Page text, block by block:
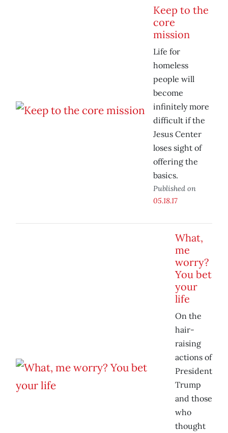
Keep to the
core
mission
Life for
homeless
people will
become
infinitely more
difficult if the
Jesus Center
loses sight of
offering the
basics.
Published on
05.18.17
What,
me
worry?
You bet
your
life
On the
hair-
raising
actions of
President
Trump
and those
who
thought